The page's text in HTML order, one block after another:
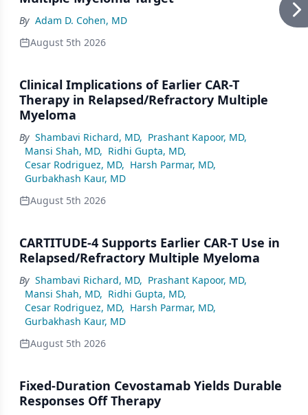
By Adam D. Cohen, MD
August 5th 2026
Clinical Implications of Earlier CAR-T
Therapy in Relapsed/Refractory Multiple
Myeloma
By Shambavi Richard, MD, Prashant Kapoor, MD,
Mansi Shah, MD, Ridhi Gupta, MD,
Cesar Rodriguez, MD, Harsh Parmar, MD,
Gurbakhash Kaur, MD
August 5th 2026
CARTITUDE-4 Supports Earlier CAR-T Use in
Relapsed/Refractory Multiple Myeloma
By Shambavi Richard, MD, Prashant Kapoor, MD,
Mansi Shah, MD, Ridhi Gupta, MD,
Cesar Rodriguez, MD, Harsh Parmar, MD,
Gurbakhash Kaur, MD
August 5th 2026
Fixed-Duration Cevostamab Yields Durable
Responses Off Therapy